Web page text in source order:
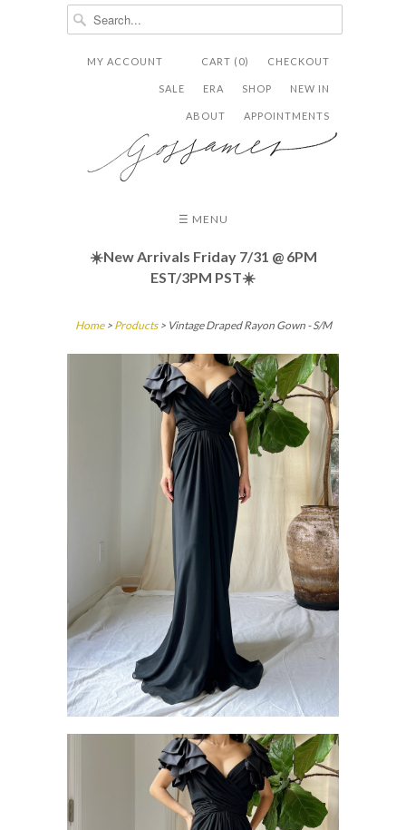
CHECKOUT
CART (0)
MY ACCOUNT
NEW IN
SHOP
ERA
SALE
APPOINTMENTS
ABOUT
  ✉
☰ MENU
☀️New Arrivals Friday 7/31 @ 6PM
EST/3PM PST☀️
Home> Products > Vintage Draped Rayon Gown - S/M